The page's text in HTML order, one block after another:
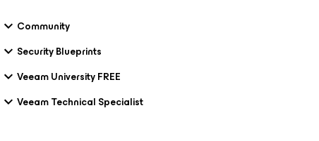
Community
Security Blueprints
Veeam University FREE
Veeam Technical Specialist